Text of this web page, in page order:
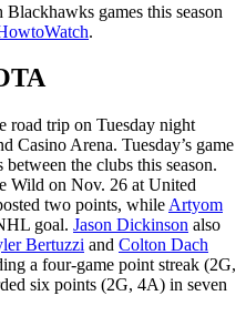
games this season
.
road trip on Tuesday night
Casino Arena. Tuesday’s game
the clubs this season.
Wild on Nov. 26 at United
two points, while Artyom
goal. Jason Dickinson also
Bertuzzi and Colton Dach
a four-game point streak (2G,
six points (2G, 4A) in seven